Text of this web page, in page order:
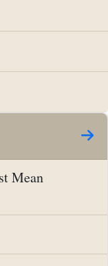
Mean